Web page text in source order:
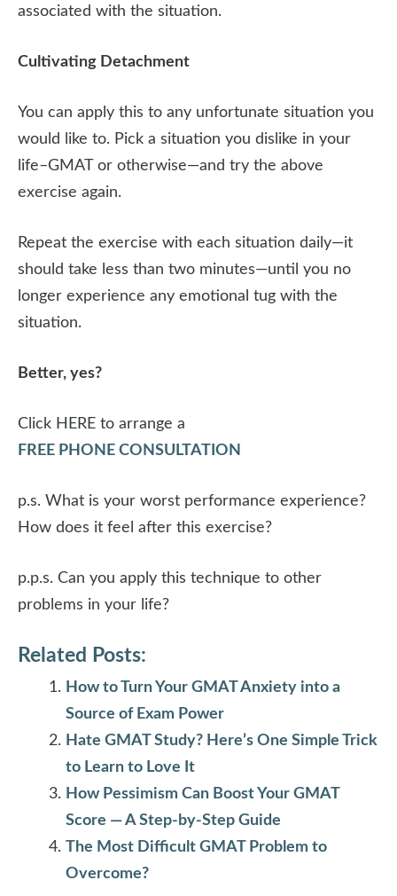
associated with the situation.
Cultivating Detachment
You can apply this to any unfortunate situation you
would like to. Pick a situation you dislike in your
life–GMAT or otherwise—and try the above
exercise again.
Repeat the exercise with each situation daily—it
should take less than two minutes—until you no
longer experience any emotional tug with the
situation.
Better, yes?
Click HERE to arrange a
FREE PHONE CONSULTATION
p.s. What is your worst performance experience?
How does it feel after this exercise?
p.p.s. Can you apply this technique to other
problems in your life?
Related Posts:
How to Turn Your GMAT Anxiety into a
Source of Exam Power
Hate GMAT Study? Here’s One Simple Trick
to Learn to Love It
How Pessimism Can Boost Your GMAT
Score — A Step-by-Step Guide
The Most Difficult GMAT Problem to
Overcome?